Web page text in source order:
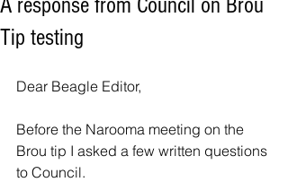
A response from Council on Brou
Tip testing
Dear Beagle Editor,
Before the Narooma meeting on the
Brou tip I asked a few written questions
to Council.